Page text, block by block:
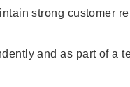
strong customer
and as part of a